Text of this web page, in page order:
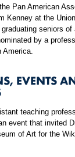
Pan American
Kenney at the
seniors of
by a
America.
EVENTS
teaching
event that invited
of Art for the